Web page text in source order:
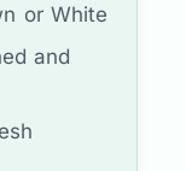
or White
and